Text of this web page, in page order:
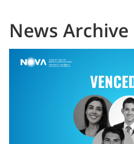
News Archive